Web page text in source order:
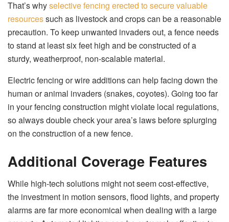
That’s whyselective fencing erected to secure valuable
resourcessuch as livestock and crops can be a reasonable
precaution. To keep unwanted invaders out, a fence needs
to stand at least six feet high and be constructed of a
sturdy, weatherproof, non-scalable material.
Electric fencing or wire additions can help facing down the
human or animal invaders (snakes, coyotes). Going too far
in your fencing construction might violate local regulations,
so always double check your area’s laws before splurging
on the construction of a new fence.
Additional Coverage Features
While high-tech solutions might not seem cost-effective,
the investment in motion sensors, flood lights, and property
alarms are far more economical when dealing with a large